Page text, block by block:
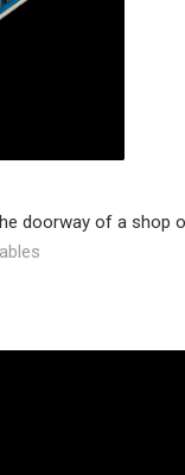
doorway of a shop